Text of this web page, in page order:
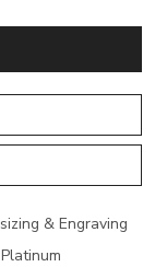
& Engraving